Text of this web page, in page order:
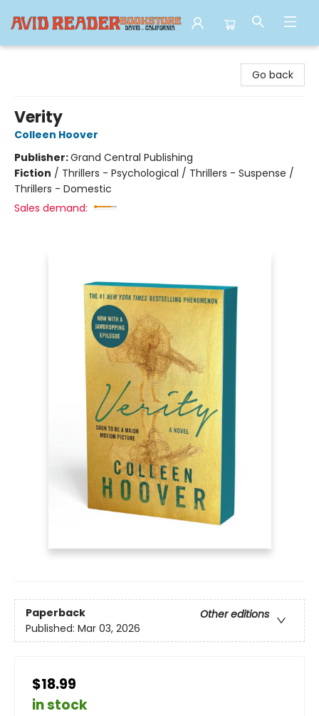
Go back
Verity
Colleen Hoover
Publisher:Grand Central Publishing
Fiction / Thrillers - Psychological / Thrillers - Suspense /
Thrillers - Domestic
Sales demand:
Paperback
Other editions
Published: Mar 03, 2026
$18.99
in stock